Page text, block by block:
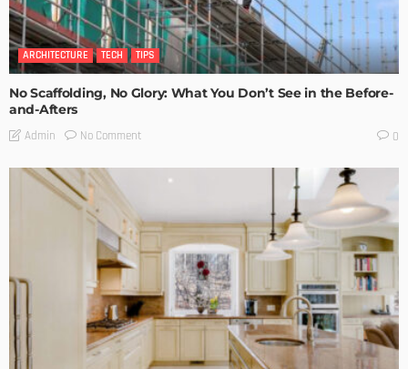
ARCHITECTURE TECH TIPS
No Scaffolding, No Glory: What You Don’t See in the Before-
and-Afters
Admin No Comment 0